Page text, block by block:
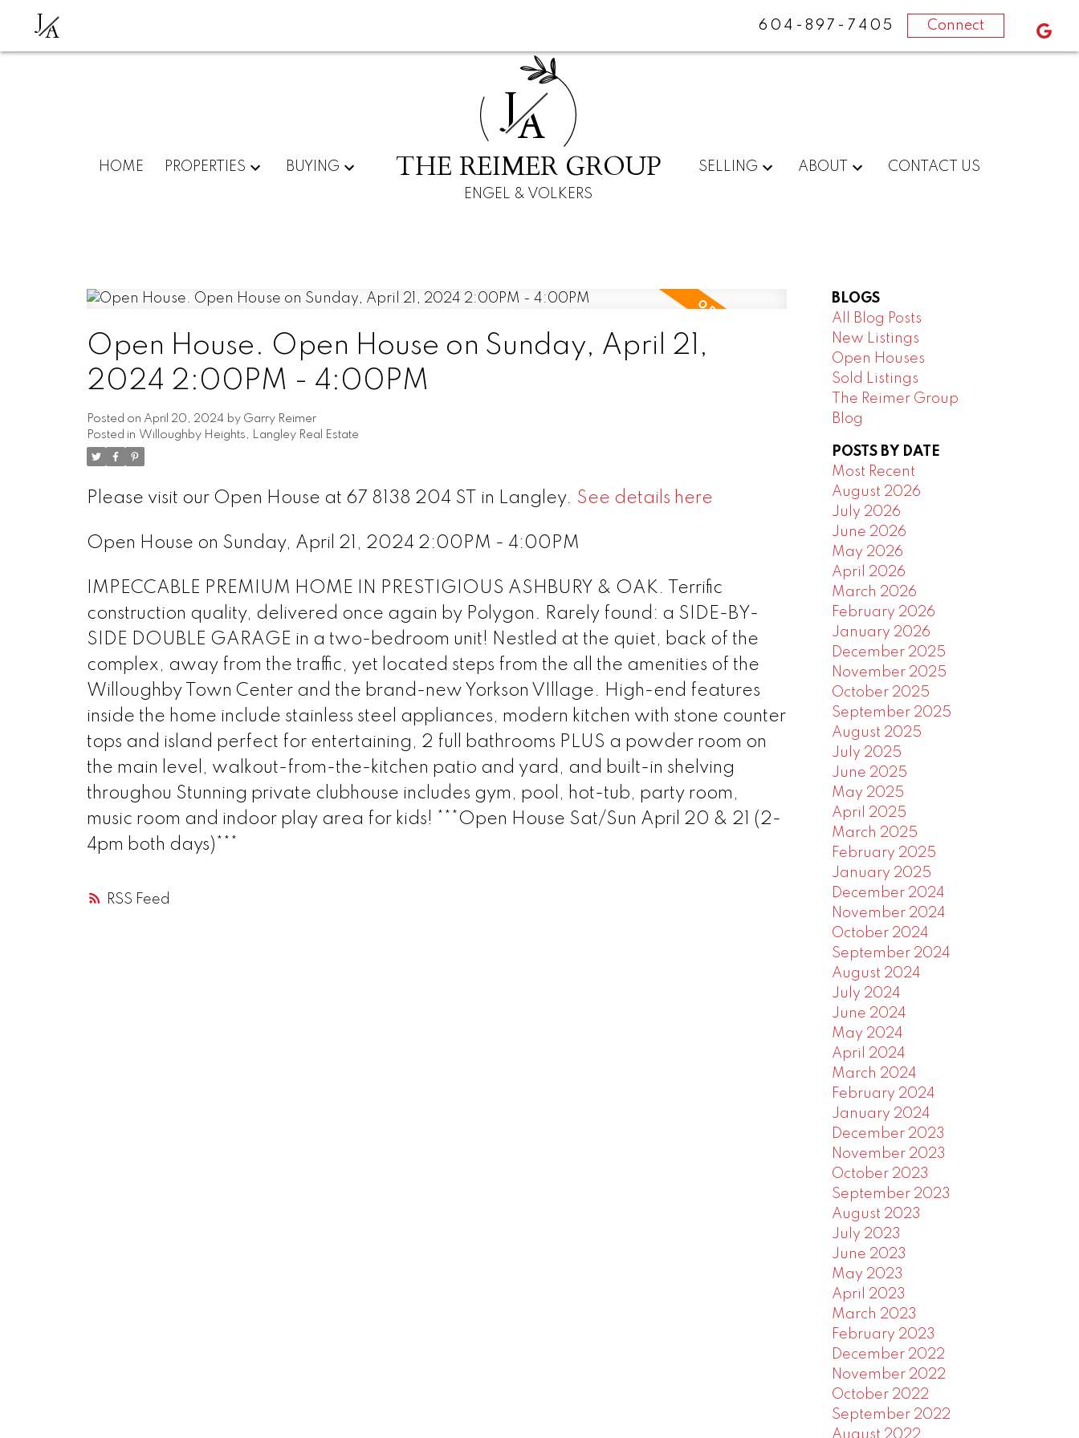
JA 604-897-7405 Connect
HOME PROPERTIES BUYING
JA
THE REIMER GROUP
ENGEL & VOLKERS
SELLING ABOUT CONTACT US
RSS
Open House. Open House on Sunday, April 21,
2024 2:00PM - 4:00PM
Posted on April 20, 2024 by Garry Reimer
Posted in Willoughby Heights, Langley Real Estate
Please visit our Open House at 67 8138 204 ST in Langley. See details here
Open House on Sunday, April 21, 2024 2:00PM - 4:00PM
IMPECCABLE PREMIUM HOME IN PRESTIGIOUS ASHBURY & OAK. Terrific
construction quality, delivered once again by Polygon. Rarely found: a SIDE-BY-
SIDE DOUBLE GARAGE in a two-bedroom unit! Nestled at the quiet, back of the
complex, away from the traffic, yet located steps from the all the amenities of the
Willoughby Town Center and the brand-new Yorkson VIllage. High-end features
inside the home include stainless steel appliances, modern kitchen with stone counter
tops and island perfect for entertaining, 2 full bathrooms PLUS a powder room on
the main level, walkout-from-the-kitchen patio and yard, and built-in shelving
throughou Stunning private clubhouse includes gym, pool, hot-tub, party room,
music room and indoor play area for kids! ***Open House Sat/Sun April 20 & 21 (2-
4pm both days)***
BLOGS
All Blog Posts
New Listings
Open Houses
Sold Listings
The Reimer Group
Blog
POSTS BY DATE
Most Recent
August 2026
July 2026
June 2026
May 2026
April 2026
March 2026
February 2026
January 2026
December 2025
November 2025
October 2025
September 2025
August 2025
July 2025
June 2025
May 2025
April 2025
March 2025
February 2025
January 2025
December 2024
November 2024
October 2024
September 2024
August 2024
July 2024
June 2024
May 2024
April 2024
March 2024
February 2024
January 2024
December 2023
November 2023
October 2023
September 2023
August 2023
July 2023
June 2023
May 2023
April 2023
March 2023
February 2023
December 2022
November 2022
October 2022
September 2022
August 2022